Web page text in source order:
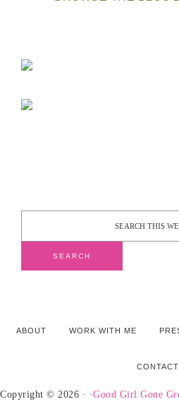
ABOUT WORK WITH ME
CONTACT
Copyright © 2026 · ·Good Girl Gone